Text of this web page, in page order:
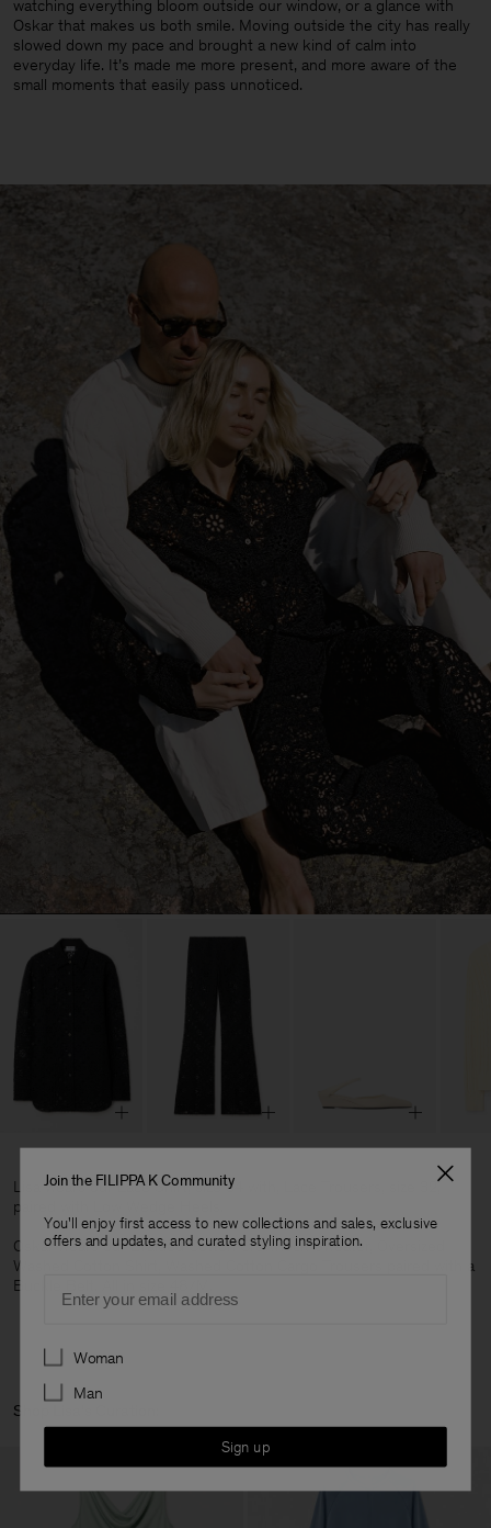
watching everything bloom outside our window, or a glance with
Oskar that makes us both smile. Moving outside the city has really
slowed down my pace and brought a new kind of calm into
everyday life. It’s made me more present, and more aware of the
small moments that easily pass unnoticed.
Lisa wears our Lace Shirt, size 34 with, Lace Trousers, size 32,
paired with Low Wedge Heels.
Oskar wears our Braided Cotton Crewneck Sweater, Oversized
Washed Cotton Shirt, Washed Cotton Cargo Trousers paired with a
Buckle Belt. All in size 48/M.
Shop Lisa's Curation:
Join the FILIPPA K Community
You'll enjoy first access to new collections and sales, exclusive
offers and updates, and curated styling inspiration.
Preferences
Woman
Man
Sign up